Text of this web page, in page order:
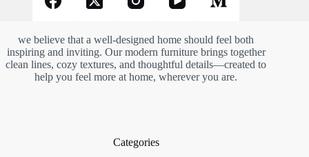
we believe that a well-designed home should feel both
inspiring and inviting. Our modern furniture brings together
clean lines, cozy textures, and thoughtful details—created to
help you feel more at home, wherever you are.
Categories